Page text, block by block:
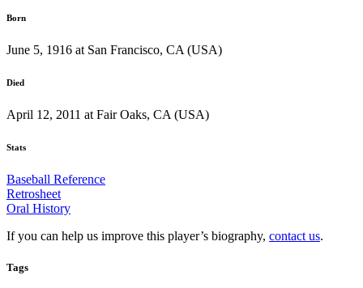
Born
June 5, 1916 at San Francisco, CA (USA)
Died
April 12, 2011 at Fair Oaks, CA (USA)
Stats
Baseball Reference
Retrosheet
Oral History
If you can help us improve this player’s biography, contact us.
Tags